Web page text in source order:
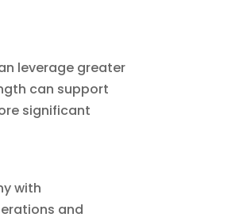
leverage greater
can support
significant
with
and